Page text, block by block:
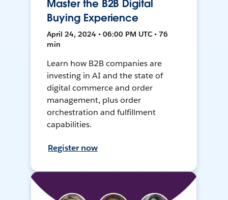
Master the B2B Digital
Buying Experience
April 24, 2024 • 06:00 PM UTC • 76
min
Learn how B2B companies are
investing in AI and the state of
digital commerce and order
management, plus order
orchestration and fulfillment
capabilities.
Register now